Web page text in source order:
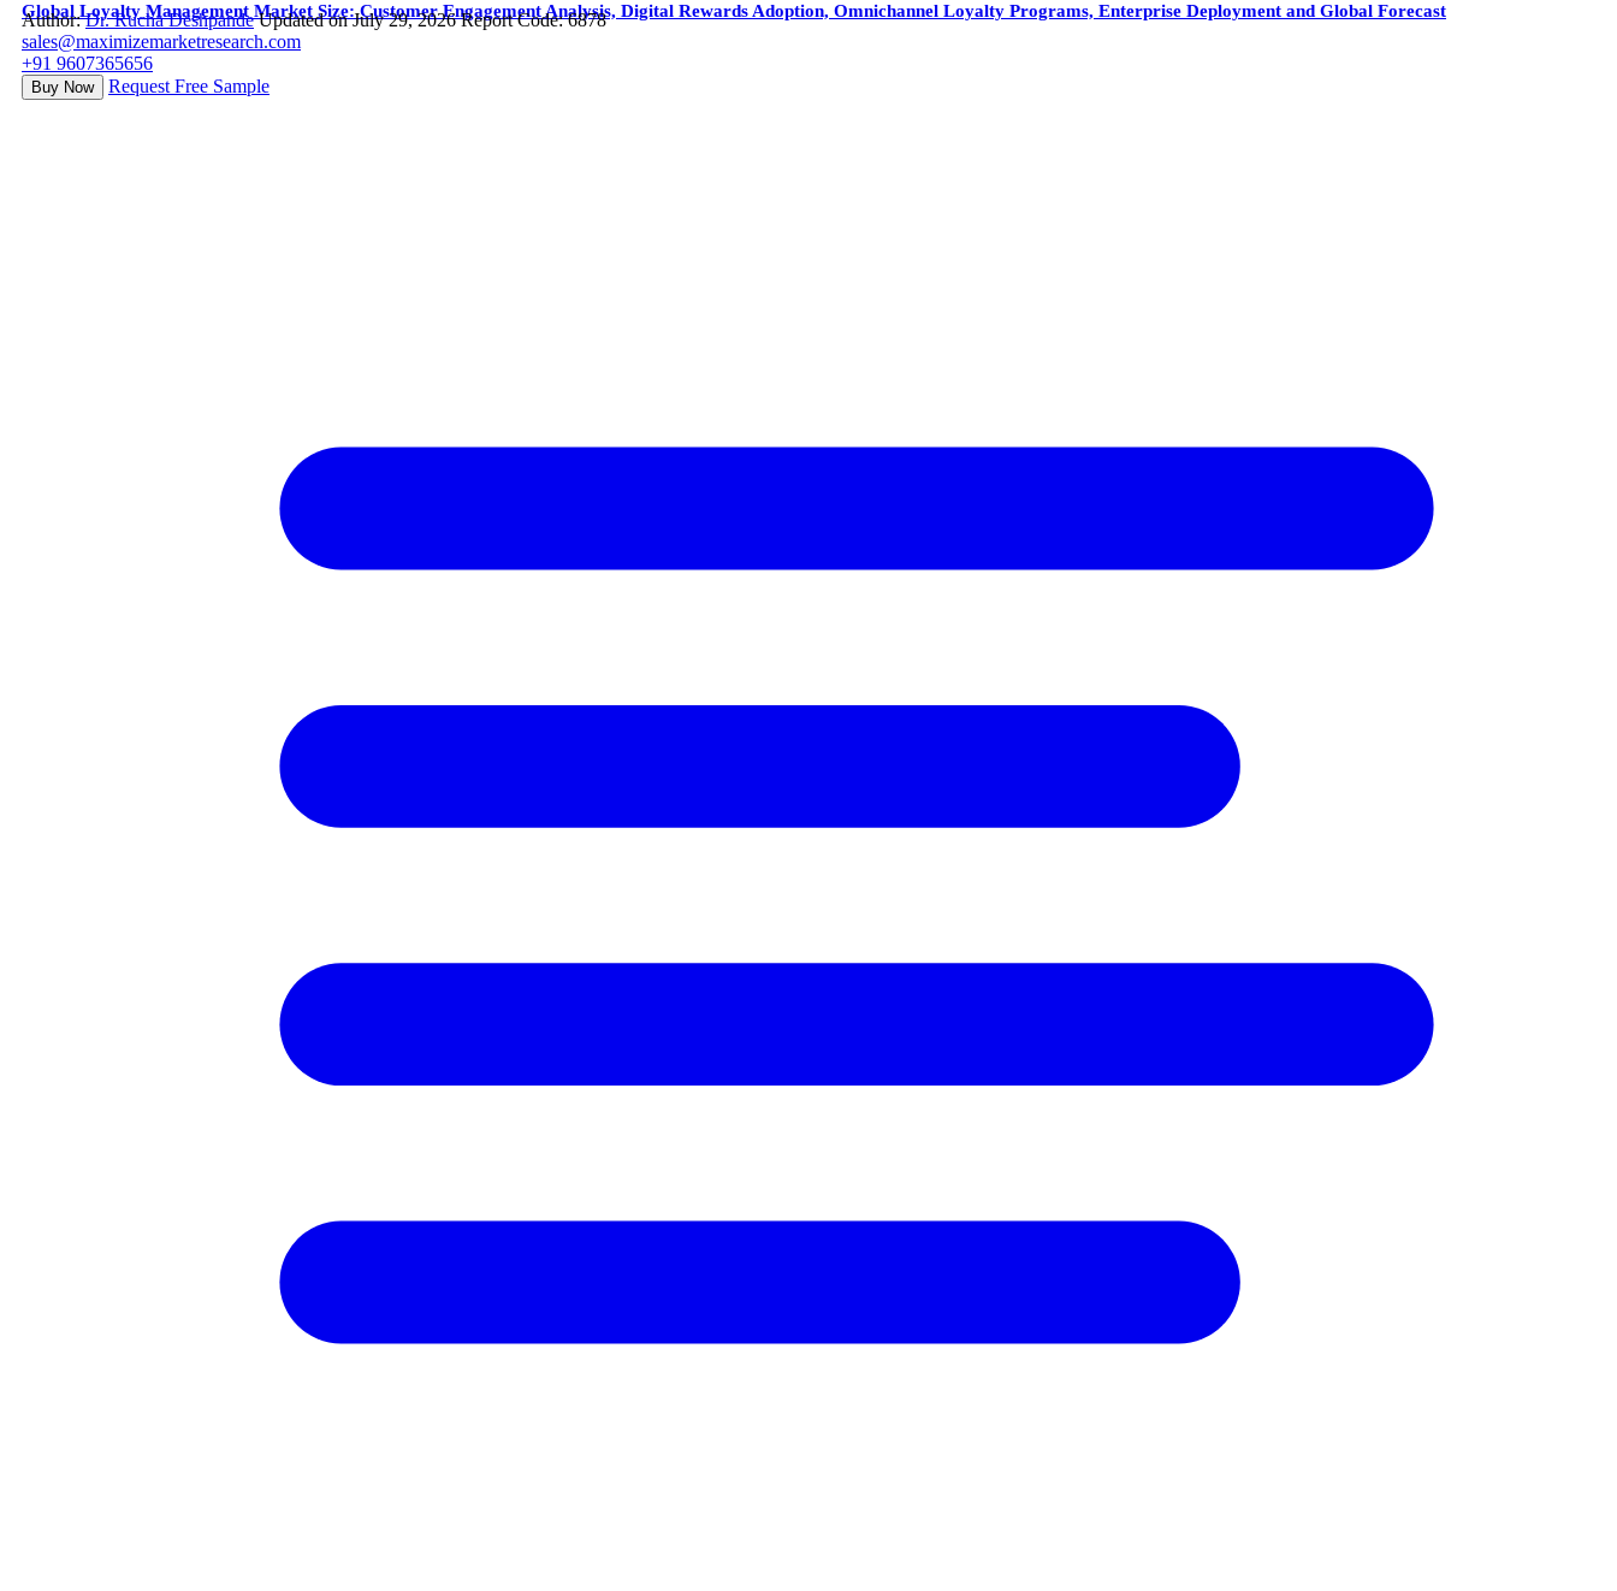
Global Loyalty Management Market Size: Customer Engagement Analysis, Digital Rewards Adoption, Omnichannel Loyalty Programs, Enterprise Deployment and Global Forecast
Author:Dr. Rucha Deshpande Updated on July 29, 2026 Report Code: 6878
sales@maximizemarketresearch.com
+91 9607365656
Buy Now Request Free Sample